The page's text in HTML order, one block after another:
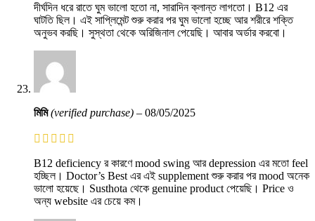
দীর্ঘদিন ধরে রাতে ঘুম ভালো হতো না, সারাদিন ক্লান্ত লাগতো। B12 এর
ঘাটতি ছিল। এই সাপ্লিমেন্ট শুরু করার পর ঘুম ভালো হচ্ছে আর শরীরে শক্তি
অনুভব করছি। সুস্থতা থেকে অরিজিনাল পেয়েছি। আবার অর্ডার করবো।
মিমি(verified purchase) – 08/05/2025
B12 deficiency র কারণে mood swing আর depression এর মতো feel
হচ্ছিল। Doctor’s Best এর এই supplement শুরু করার পর mood অনেক
ভালো হয়েছে। Susthota থেকে genuine product পেয়েছি। Price ও
অন্য website এর চেয়ে কম।